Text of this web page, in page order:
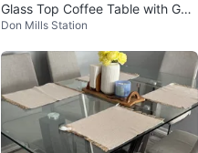
Glass Top Coffee Table with Geo
metric Metal Base
Don Mills Station